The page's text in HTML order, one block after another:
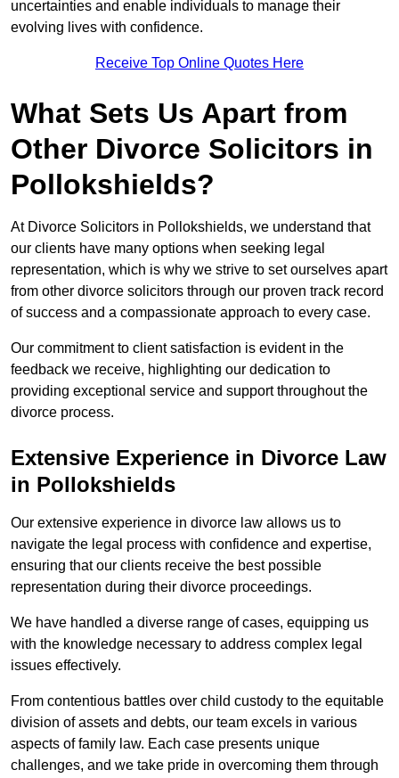
uncertainties and enable individuals to manage their
evolving lives with confidence.
Receive Top Online Quotes Here
What Sets Us Apart from
Other Divorce Solicitors in
Pollokshields?
At Divorce Solicitors in Pollokshields, we understand that
our clients have many options when seeking legal
representation, which is why we strive to set ourselves apart
from other divorce solicitors through our proven track record
of success and a compassionate approach to every case.
Our commitment to client satisfaction is evident in the
feedback we receive, highlighting our dedication to
providing exceptional service and support throughout the
divorce process.
Extensive Experience in Divorce Law
in Pollokshields
Our extensive experience in divorce law allows us to
navigate the legal process with confidence and expertise,
ensuring that our clients receive the best possible
representation during their divorce proceedings.
We have handled a diverse range of cases, equipping us
with the knowledge necessary to address complex legal
issues effectively.
From contentious battles over child custody to the equitable
division of assets and debts, our team excels in various
aspects of family law. Each case presents unique
challenges, and we take pride in overcoming them through